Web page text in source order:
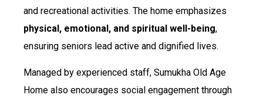
and recreational activities. The home emphasizes
physical, emotional, and spiritual well-being,
ensuring seniors lead active and dignified lives.
Managed by experienced staff, Sumukha Old Age
Home also encourages social engagement through